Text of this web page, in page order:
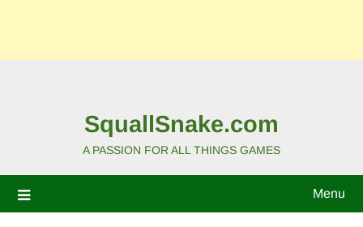
SquallSnake.com
A PASSION FOR ALL THINGS GAMES
Menu